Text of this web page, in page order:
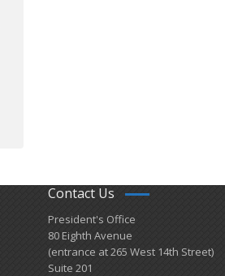
Contact Us
President's Office
80 Eighth Avenue
(entrance at 265 West 14th Street)
Suite 201